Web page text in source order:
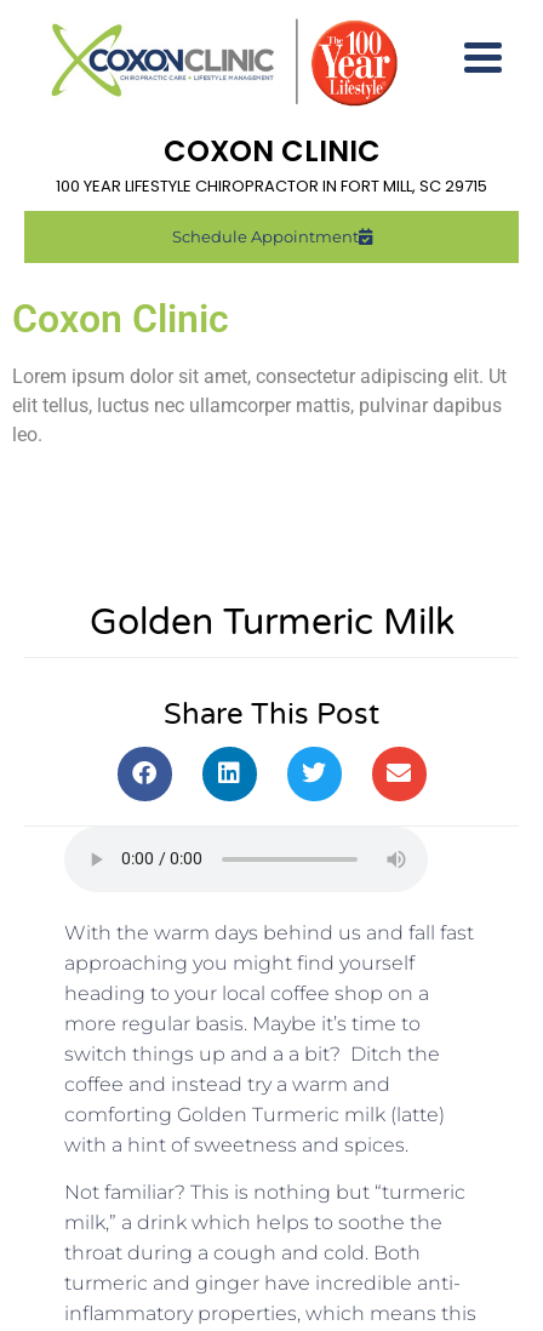
COXON CLINIC
100 YEAR LIFESTYLE CHIROPRACTOR IN FORT MILL, SC 29715
Schedule Appointment
Coxon Clinic
Lorem ipsum dolor sit amet, consectetur adipiscing elit. Ut
elit tellus, luctus nec ullamcorper mattis, pulvinar dapibus
leo.
Golden Turmeric Milk
Share This Post
With the warm days behind us and fall fast
approaching you might find yourself
heading to your local coffee shop on a
more regular basis. Maybe it’s time to
switch things up and a a bit? Ditch the
coffee and instead try a warm and
comforting Golden Turmeric milk (latte)
with a hint of sweetness and spices.
Not familiar? This is nothing but “turmeric
milk,” a drink which helps to soothe the
throat during a cough and cold. Both
turmeric and ginger have incredible anti-
inflammatory properties, which means this